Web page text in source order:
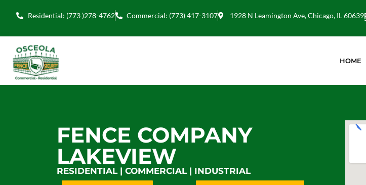
Residential: (773 )278-4762 Commercial: (773) 417-3107 1928 N Leamington Ave, Chicago, IL 60639
HOME
FENCE COMPANY
LAKEVIEW
RESIDENTIAL | COMMERCIAL | INDUSTRIAL